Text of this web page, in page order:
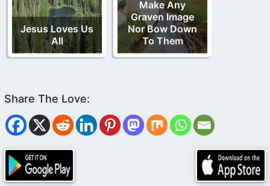
Jesus Loves Us
All
Make Any
Graven Image
Nor Bow Down
To Them